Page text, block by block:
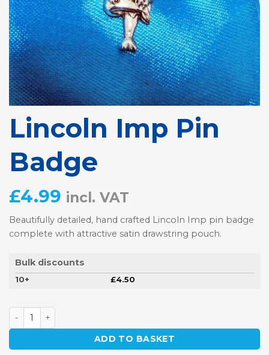
Lincoln Imp Pin
Badge
£4.99 incl. VAT
Beautifully detailed, hand crafted Lincoln Imp pin badge
complete with attractive satin drawstring pouch.
Bulk discounts
10+ £4.50
Lincoln Imp Pin Badge quantity
ADD TO BASKET